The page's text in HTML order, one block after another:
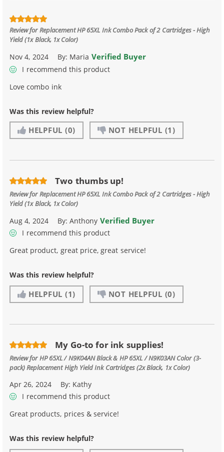
Review forReplacement HP 65XL Ink Combo Pack of 2 Cartridges - High
Yield (1x Black, 1x Color)
Nov 4, 2024 By: Maria Verified Buyer
I recommend this product
Love combo ink
Was this review helpful?
HELPFUL (0) NOT HELPFUL (1)
Two thumbs up!
Review forReplacement HP 65XL Ink Combo Pack of 2 Cartridges - High
Yield (1x Black, 1x Color)
Aug 4, 2024 By:Anthony Verified Buyer
I recommend this product
Great product, great price, great service!
Was this review helpful?
HELPFUL (1) NOT HELPFUL (0)
My Go-to for ink supplies!
Review forHP 65XL / N9K04AN Black & HP 65XL / N9K03AN Color (3-
pack) Replacement High Yield Ink Cartridges (2x Black, 1x Color)
Apr 26, 2024 By: Kathy
I recommend this product
Great products, prices & service!
Was this review helpful?